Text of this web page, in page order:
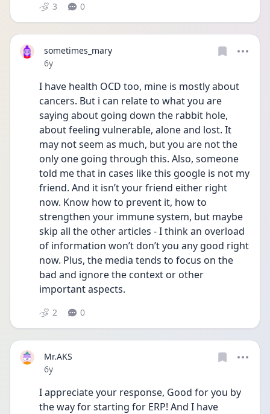
3 0
sometimes_mary
Date posted
6y
I have health OCD too, mine is mostly about
cancers. But i can relate to what you are
saying about going down the rabbit hole,
about feeling vulnerable, alone and lost. It
may not seem as much, but you are not the
only one going through this. Also, someone
told me that in cases like this google is not my
friend. And it isn’t your friend either right
now. Know how to prevent it, how to
strengthen your immune system, but maybe
skip all the other articles - I think an overload
of information won’t don’t you any good right
now. Plus, the media tends to focus on the
bad and ignore the context or other
important aspects.
2 0
Mr.AKS
Date posted
6y
I appreciate your response, Good for you by
the way for starting for ERP! And I have